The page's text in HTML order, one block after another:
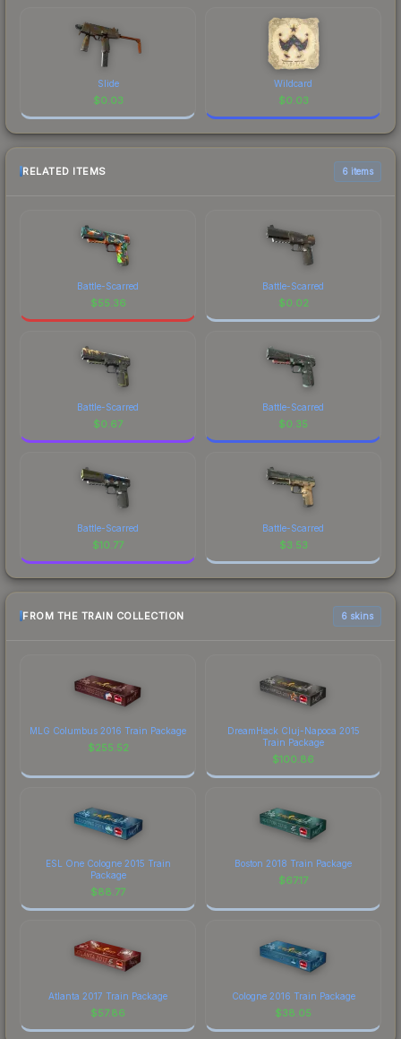
Slide
$0.03
Wildcard
$0.03
RELATED ITEMS 6 items
Battle-Scarred
$55.36
Battle-Scarred
$0.02
Battle-Scarred
$0.67
Battle-Scarred
$0.35
Battle-Scarred
$10.77
Battle-Scarred
$3.53
FROM THE TRAIN COLLECTION 6 skins
MLG Columbus 2016 Train Package
$255.52
DreamHack Cluj-Napoca 2015
Train Package
$100.86
ESL One Cologne 2015 Train
Package
$88.77
Boston 2018 Train Package
$67.17
Atlanta 2017 Train Package
$57.86
Cologne 2016 Train Package
$38.05